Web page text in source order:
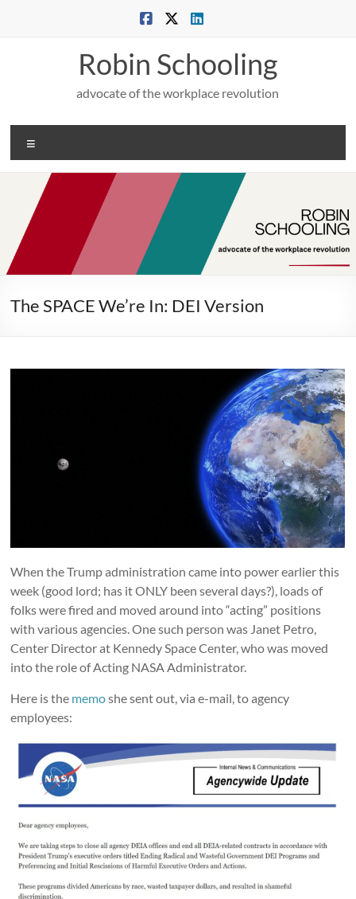
Robin Schooling
advocate of the workplace revolution
The SPACE We’re In: DEI Version
When the Trump administration came into power earlier this
week (good lord; has it ONLY been several days?), loads of
folks were fired and moved around into “acting” positions
with various agencies. One such person was Janet Petro,
Center Director at Kennedy Space Center, who was moved
into the role of Acting NASA Administrator.
Here is the memoshe sent out, via e-mail, to agency
employees: